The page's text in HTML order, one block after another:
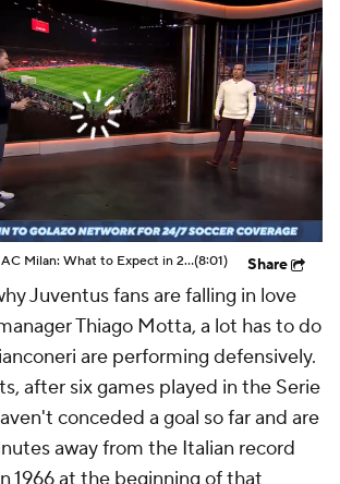
Cup
Golazo Network Video
Shop
Ruben Amorim's AC Milan: What to Expect in 2026/27 - Morning Footy(8:01) Share
Juventus fans are falling in love
Thiago Motta, a lot has to do
are performing defensively.
after six games played in the Serie
conceded a goal so far and are
away from the Italian record